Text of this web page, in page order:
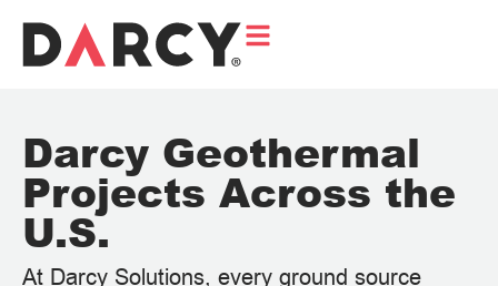
Darcy Geothermal
Projects Across the
U.S.
At Darcy Solutions, every ground source